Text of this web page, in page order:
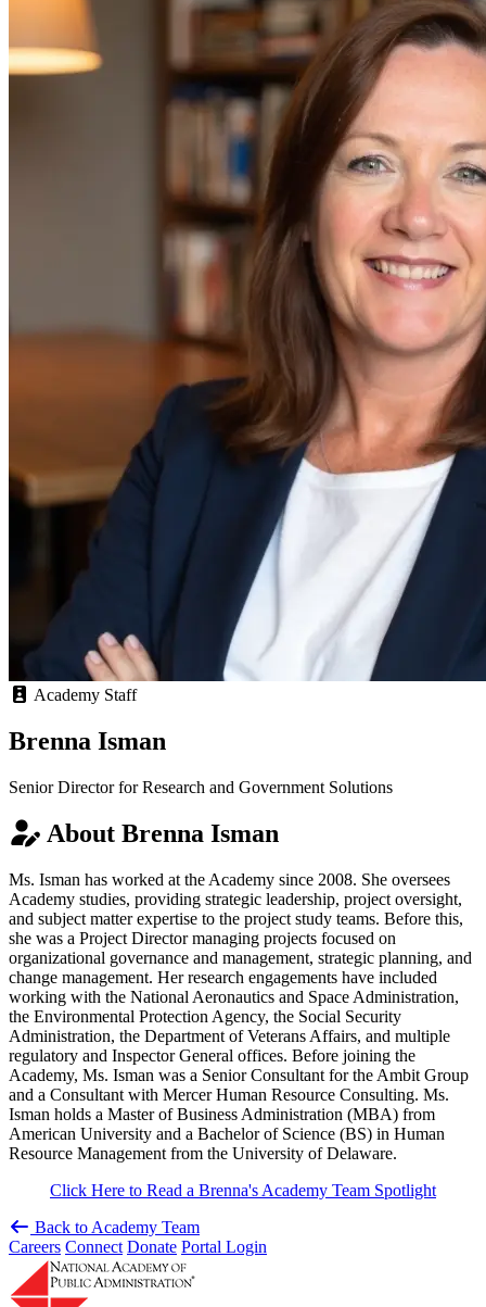
Academy Staff
Brenna Isman
Senior Director for Research and Government Solutions
About Brenna Isman
Ms. Isman has worked at the Academy since 2008. She oversees
Academy studies, providing strategic leadership, project oversight,
and subject matter expertise to the project study teams. Before this,
she was a Project Director managing projects focused on
organizational governance and management, strategic planning, and
change management. Her research engagements have included
working with the National Aeronautics and Space Administration,
the Environmental Protection Agency, the Social Security
Administration, the Department of Veterans Affairs, and multiple
regulatory and Inspector General offices. Before joining the
Academy, Ms. Isman was a Senior Consultant for the Ambit Group
and a Consultant with Mercer Human Resource Consulting. Ms.
Isman holds a Master of Business Administration (MBA) from
American University and a Bachelor of Science (BS) in Human
Resource Management from the University of Delaware.
Click Here to Read a Brenna's Academy Team Spotlight
Back to Academy Team
Careers Connect Donate Portal Login